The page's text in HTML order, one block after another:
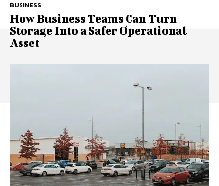
BUSINESS
How Business Teams Can Turn
Storage Into a Safer Operational
Asset